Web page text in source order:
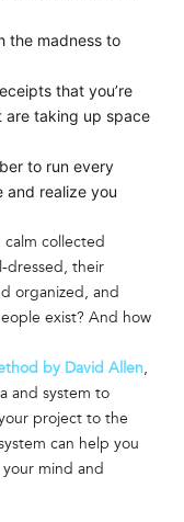
the madness to
that you’re
are taking up space
to run every
and realize you
collected
dressed, their
organized, and
exist? And how
by David Allen,
and system to
project to the
can help you
mind and